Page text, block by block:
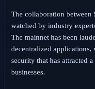
The collaboration between
watched by industry
The mainnet has been
decentralized
security that has attracted
businesses.